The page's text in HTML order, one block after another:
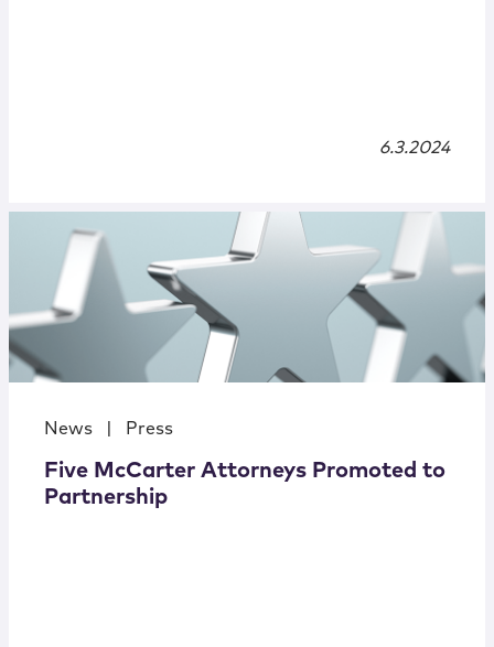
6.3.2024
News Press
Five McCarter Attorneys Promoted to
Partnership